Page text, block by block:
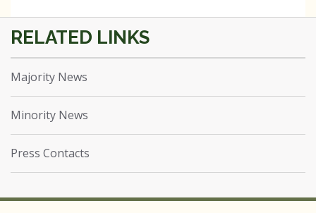
Majority News
Minority News
Press Contacts